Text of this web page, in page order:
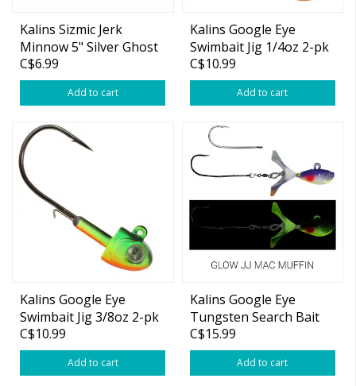
Kalins Sizmic Jerk
Minnow 5" Silver Ghost
10-pk
C$6.99
Add to cart
Kalins Google Eye
Swimbait Jig 1/4oz 2-pk
C$10.99
Add to cart
Kalins Google Eye
Swimbait Jig 3/8oz 2-pk
C$10.99
Add to cart
Kalins Google Eye
Tungsten Search Bait
Moonshine Glow 5/8oz
C$15.99
Add to cart